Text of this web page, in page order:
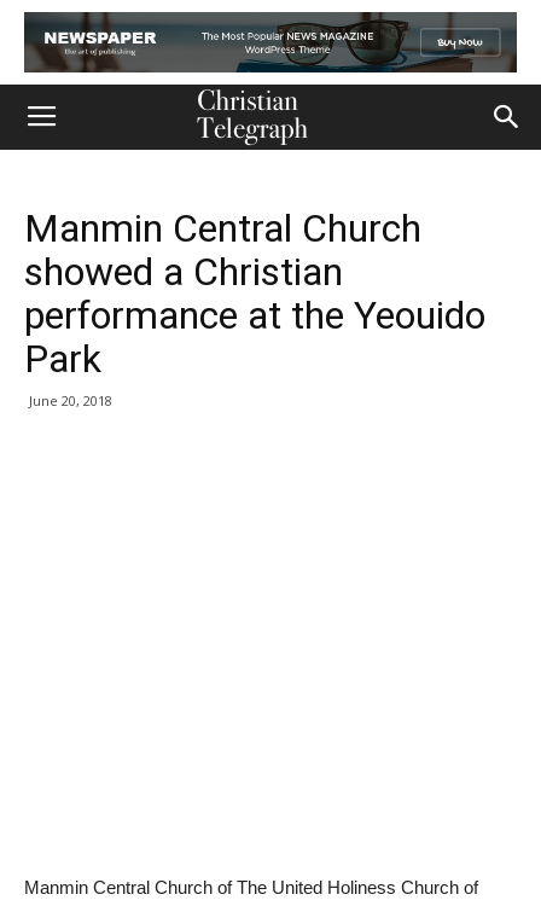
Manmin Central Church
showed a Christian
performance at the Yeouido
Park
June 20, 2018
Manmin Central Church of The United Holiness Church of